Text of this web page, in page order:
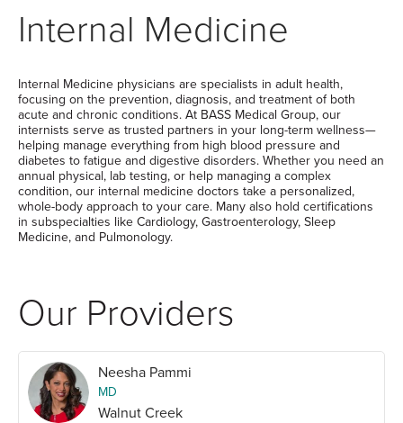
Internal Medicine
Internal Medicine physicians are specialists in adult health,
focusing on the prevention, diagnosis, and treatment of both
acute and chronic conditions. At BASS Medical Group, our
internists serve as trusted partners in your long-term wellness—
helping manage everything from high blood pressure and
diabetes to fatigue and digestive disorders. Whether you need an
annual physical, lab testing, or help managing a complex
condition, our internal medicine doctors take a personalized,
whole-body approach to your care. Many also hold certifications
in subspecialties like Cardiology, Gastroenterology, Sleep
Medicine, and Pulmonology.
Our Providers
Neesha Pammi
MD
Walnut Creek